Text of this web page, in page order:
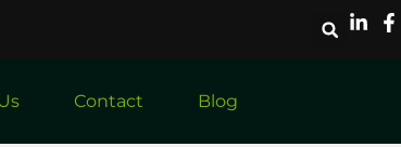
Contact Blog